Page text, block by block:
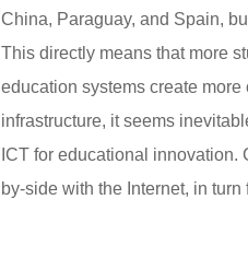
China, Paraguay, and Spain,
This directly means that more
education systems create
infrastructure, it seems
ICT for educational
by-side with the Internet, in